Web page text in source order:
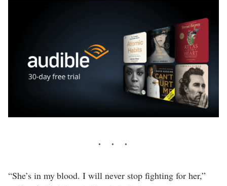
“She’s in my blood. I will never stop fighting for her,”